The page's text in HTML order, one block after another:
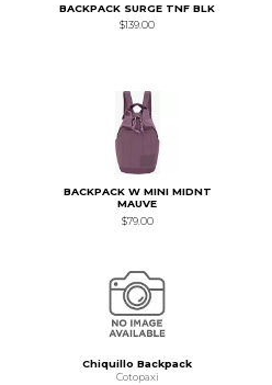
BACKPACK SURGE TNF BLK
$139.00
BACKPACK W MINI MIDNT
MAUVE
$79.00
Chiquillo Backpack
Cotopaxi